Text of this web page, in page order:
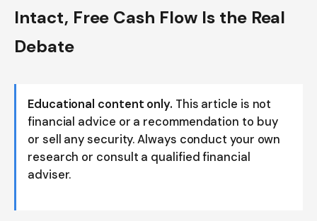
Intact, Free Cash Flow Is the Real
Debate
Educational content only. This article is not
financial advice or a recommendation to buy
or sell any security. Always conduct your own
research or consult a qualified financial
adviser.